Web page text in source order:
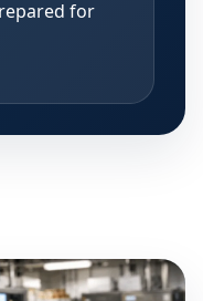
for